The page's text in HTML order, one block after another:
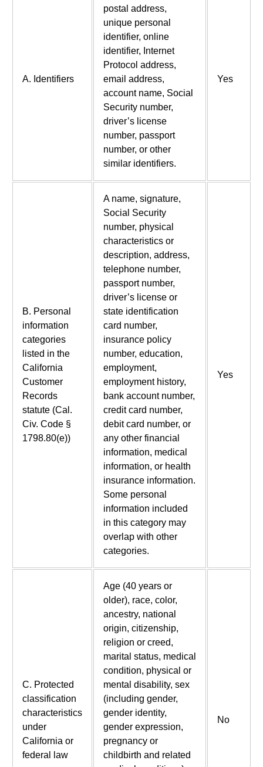
A. Identifiers
postal address,
unique personal
identifier, online
identifier, Internet
Protocol address,
email address,
account name, Social
Security number,
driver’s license
number, passport
number, or other
similar identifiers.
Yes
B. Personal
information
categories
listed in the
California
Customer
Records
statute (Cal.
Civ. Code §
1798.80(e))
A name, signature,
Social Security
number, physical
characteristics or
description, address,
telephone number,
passport number,
driver’s license or
state identification
card number,
insurance policy
number, education,
employment,
employment history,
bank account number,
credit card number,
debit card number, or
any other financial
information, medical
information, or health
insurance information.
Some personal
information included
in this category may
overlap with other
categories.
Yes
C. Protected
classification
characteristics
under
California or
federal law
Age (40 years or
older), race, color,
ancestry, national
origin, citizenship,
religion or creed,
marital status, medical
condition, physical or
mental disability, sex
(including gender,
gender identity,
gender expression,
pregnancy or
childbirth and related
No